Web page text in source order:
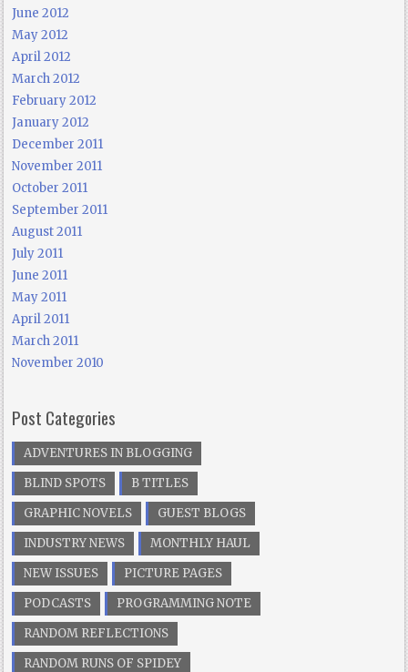
June 2012
May 2012
April 2012
March 2012
February 2012
January 2012
December 2011
November 2011
October 2011
September 2011
August 2011
July 2011
June 2011
May 2011
April 2011
March 2011
November 2010
Post Categories
ADVENTURES IN BLOGGING
BLIND SPOTS
B TITLES
GRAPHIC NOVELS
GUEST BLOGS
INDUSTRY NEWS
MONTHLY HAUL
NEW ISSUES
PICTURE PAGES
PODCASTS
PROGRAMMING NOTE
RANDOM REFLECTIONS
RANDOM RUNS OF SPIDEY